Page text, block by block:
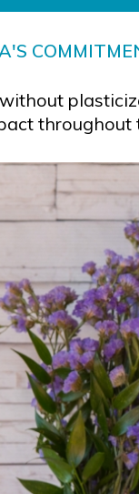
throughout